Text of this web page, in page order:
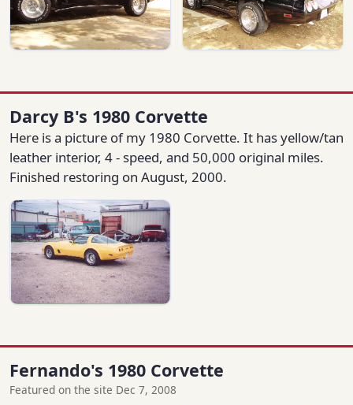
Darcy B's 1980 Corvette
Here is a picture of my 1980 Corvette. It has yellow/tan
leather interior, 4 - speed, and 50,000 original miles.
Finished restoring on August, 2000.
Fernando's 1980 Corvette
Featured on the site Dec 7, 2008